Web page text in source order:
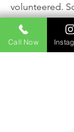
volunteered.
connection. In
achieved an
a USSR-wide
Call Now